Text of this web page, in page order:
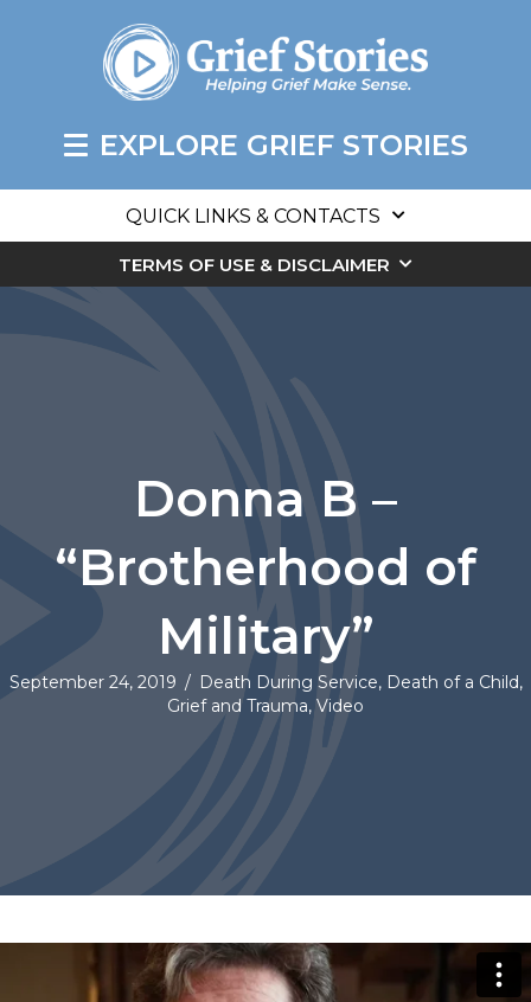
EXPLORE GRIEF STORIES
QUICK LINKS & CONTACTS
TERMS OF USE & DISCLAIMER
Donna B –
“Brotherhood of
Military”
September 24, 2019 / Death During Service, Death of a Child,
Grief and Trauma, Video